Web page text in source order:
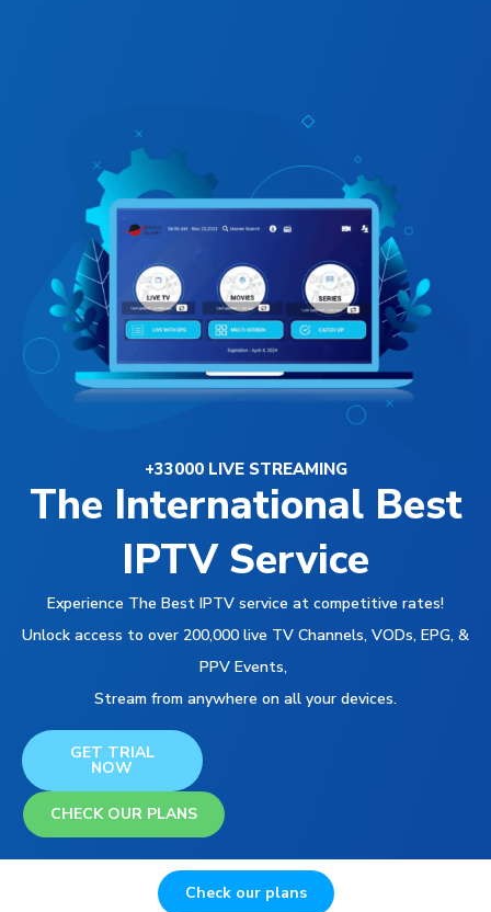
+33000 LIVE STREAMING
The International Best
IPTV Service
Experience The Best IPTV service at competitive rates!
Unlock access to over 200,000 live TV Channels, VODs, EPG, &
PPV Events,
Stream from anywhere on all your devices.
GET TRIAL
NOW
CHECK OUR PLANS
Check our plans